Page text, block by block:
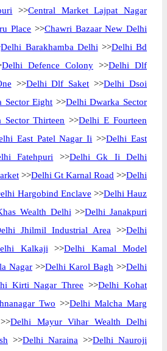
>>Central Market Lajpat Nagar
Place >>Chawri Bazaar New Delhi
Delhi Barakhamba Delhi >>Delhi Bd
Delhi Defence Colony >>Delhi Dlf
>>Delhi Dlf Saket >>Delhi Dsoi
Sector Eight >>Delhi Dwarka Sector
Thirteen >>Delhi E Fourteen
East Patel Nagar Ii >>Delhi East
Fatehpuri >>Delhi Gk Ii Delhi
>>Delhi Gt Karnal Road >>Delhi
Hargobind Enclave >>Delhi Hauz
Wealth Delhi >>Delhi Janakpuri
Jhilmil Industrial Area >>Delhi
Kalkaji >>Delhi Kamal Model
Nagar >>Delhi Karol Bagh >>Delhi
Kirti Nagar Three >>Delhi Kohat
Two >>Delhi Malcha Marg
>>Delhi Mayur Vihar Wealth Delhi
>>Delhi Naraina >>Delhi Nauroji